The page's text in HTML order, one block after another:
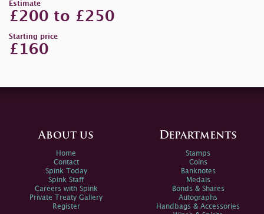
Estimate
£200 to £250
Starting price
£160
About us
Home
Contact
Spink Today
Spink Staff
Careers with Spink
Private Treaty Gallery
Register
Departments
Stamps
Coins
Banknotes
Medals
Bonds & Shares
Autographs
Handbags & Accessories